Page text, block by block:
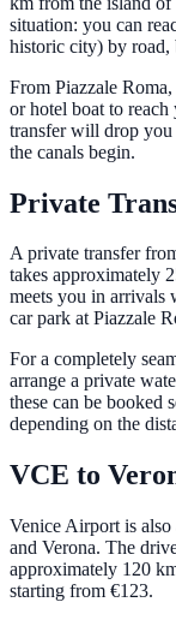
situation: you can
historic city) by road,
From Piazzale
or hotel boat to
transfer will drop you
the canals begin.
Private
A private transfer
takes approximately
meets you in arrivals
car park at Piazzale
For a completely
arrange a private
these can be booked
depending on the
VCE to
Venice Airport is
and Verona. The
approximately 120
starting from €123.